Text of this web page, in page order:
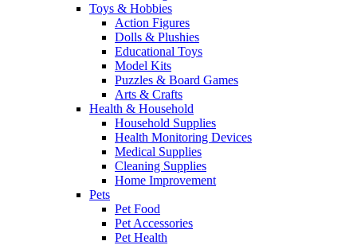
Toys & Hobbies
Action Figures
Dolls & Plushies
Educational Toys
Model Kits
Puzzles & Board Games
Arts & Crafts
Health & Household
Household Supplies
Health Monitoring Devices
Medical Supplies
Cleaning Supplies
Home Improvement
Pets
Pet Food
Pet Accessories
Pet Health